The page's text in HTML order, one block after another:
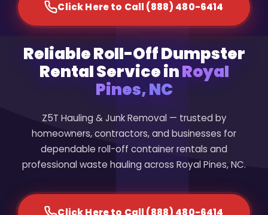
Click Here to Call (888) 480-6414
Reliable Roll-Off Dumpster
Rental Service inRoyal
Pines, NC
Z5T Hauling & Junk Removal — trusted by
homeowners, contractors, and businesses for
dependable roll-off container rentals and
professional waste hauling across Royal Pines, NC.
Click Here to Call (888) 480-6414